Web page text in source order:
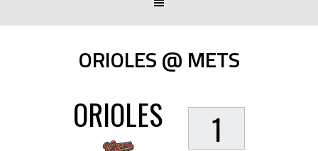
ORIOLES @ METS
ORIOLES 1